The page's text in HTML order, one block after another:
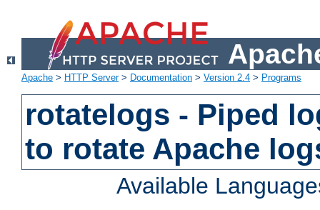
Apache > HTTP Server> Documentation > Version 2.4 > Programs
rotatelogs - Piped
to rotate Apache
Available